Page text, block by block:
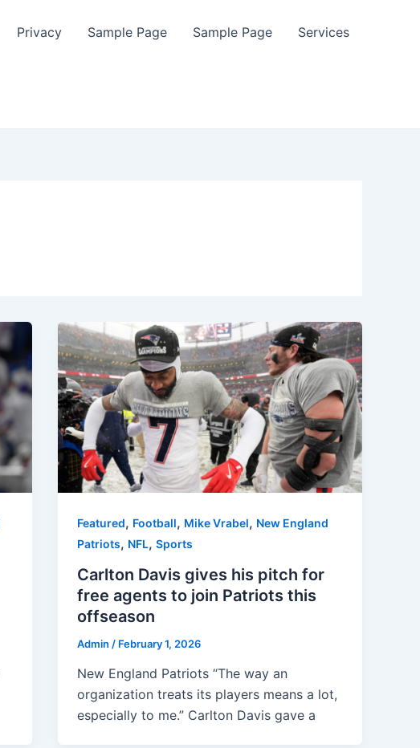
Privacy Sample Page Sample Page Services
Featured, Football, Mike Vrabel, New England
Patriots, NFL,Sports
Carlton Davis gives his pitch for
free agents to join Patriots this
offseason
Admin / February 1, 2026
New England Patriots “The way an
organization treats its players means a lot,
especially to me.” Carlton Davis gave a